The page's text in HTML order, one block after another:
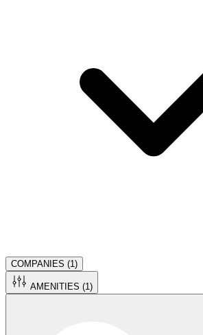
COMPANIES (1 )
AMENITIES (1 )